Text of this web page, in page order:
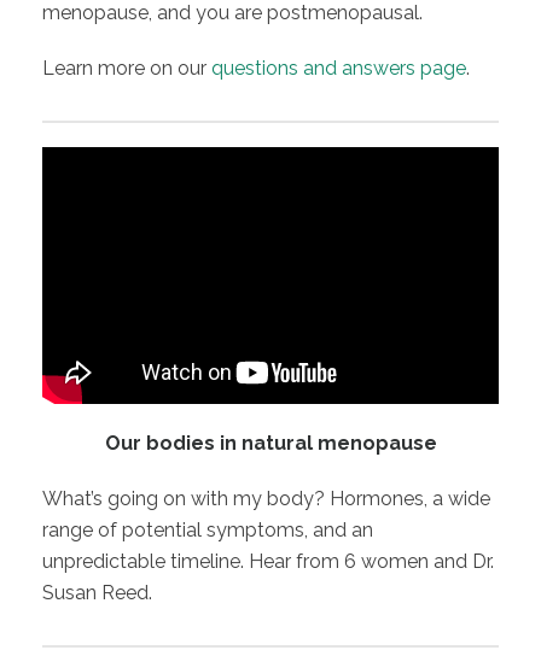
menopause, and you are postmenopausal.
Learn more on our questions and answers page.
Our bodies in natural menopause
What’s going on with my body? Hormones, a wide
range of potential symptoms, and an
unpredictable timeline. Hear from 6 women and Dr.
Susan Reed.